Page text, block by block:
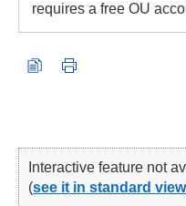
requires a free OU
Interactive feature not
(see it in standard view